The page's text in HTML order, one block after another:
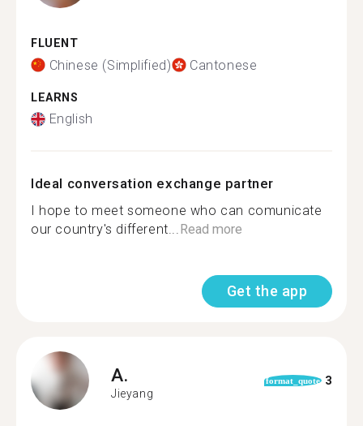
FLUENT
Chinese (Simplified) Cantonese
LEARNS
English
Ideal conversation exchange partner
I hope to meet someone who can comunicate
our country's different...Read more
Get the app
A.
Jieyang
format_quote 3